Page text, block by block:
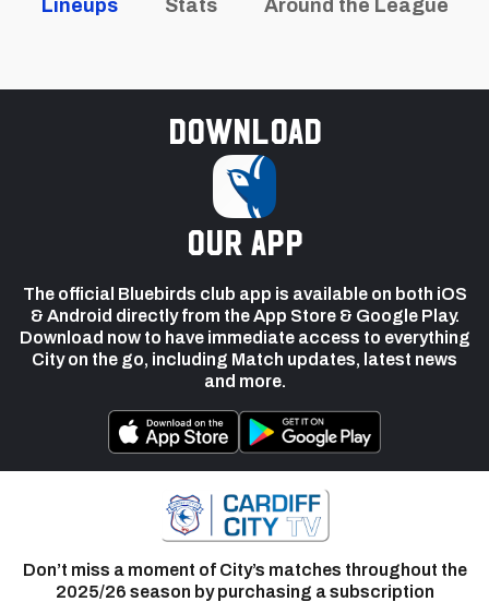
Lineups Stats Around the League
Download
our app
The official Bluebirds club app is available on both iOS
& Android directly from the App Store & Google Play.
Download now to have immediate access to everything
City on the go, including Match updates, latest news
and more.
Don’t miss a moment of City’s matches throughout the
2025/26 season by purchasing a subscription